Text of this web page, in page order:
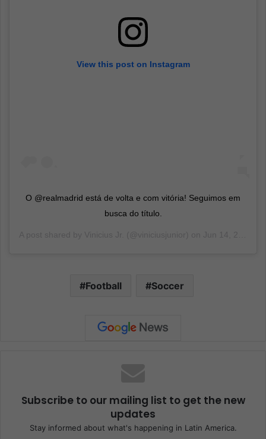
View this post on Instagram
O @realmadrid está de volta e com vitória! Seguimos em
busca do título.
Football Soccer
Subscribe to our mailing list to get the new
updates
Stay informed about what's happening in Latin America.